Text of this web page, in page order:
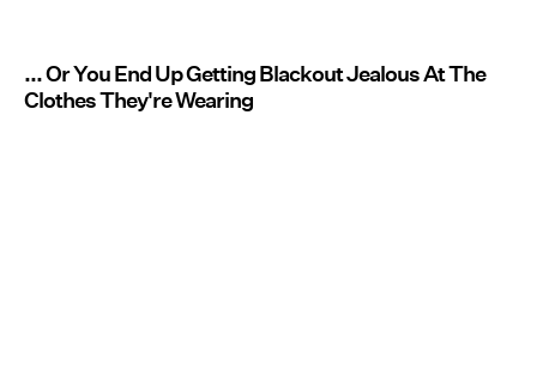
... Or You End Up Getting Blackout Jealous At The
Clothes They're Wearing